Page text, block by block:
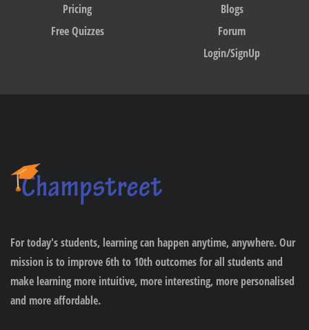
Pricing
Free Quizzes
Blogs
Forum
Login/SignUp
For today's students, learning can happen anytime, anywhere. Our
mission is to improve 6th to 10th outcomes for all students and
make learning more intuitive, more interesting, more personalised
and more affordable.